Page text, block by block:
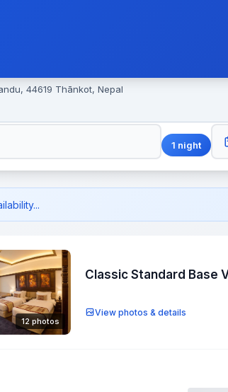
44619 Thānkot, Nepal
1 night
12 photos
Classic Standard Base
View photos & details